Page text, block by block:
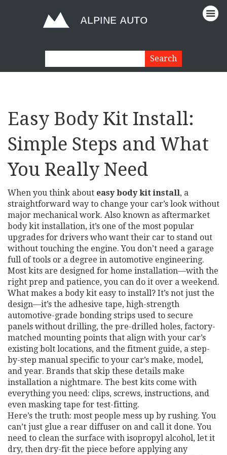
Easy Body Kit Install:
Simple Steps and What
You Really Need
When you think about easy body kit install, a
straightforward way to change your car’s look without
major mechanical work. Also known as aftermarket
body kit installation, it’s one of the most popular
upgrades for drivers who want their car to stand out
without touching the engine. You don’t need a garage
full of tools or a degree in automotive engineering.
Most kits are designed for home installation—with the
right prep and patience, you can do it over a weekend.
What makes a body kit easy to install? It’s not just the
design—it’s the adhesive tape, high-strength
automotive-grade bonding strips used to secure
panels without drilling, the pre-drilled holes, factory-
matched mounting points that align with your car’s
existing bolt locations, and the fitment guide, a step-
by-step manual specific to your car’s make, model,
and year. Brands that skip these details make
installation a nightmare. The best kits come with
everything you need: clips, screws, instructions, and
even masking tape for test-fitting.
Here’s the truth: most people mess up by rushing. You
can’t just glue a rear diffuser on and call it done. You
need to clean the surface with isopropyl alcohol, let it
dry, then dry-fit the piece before applying any